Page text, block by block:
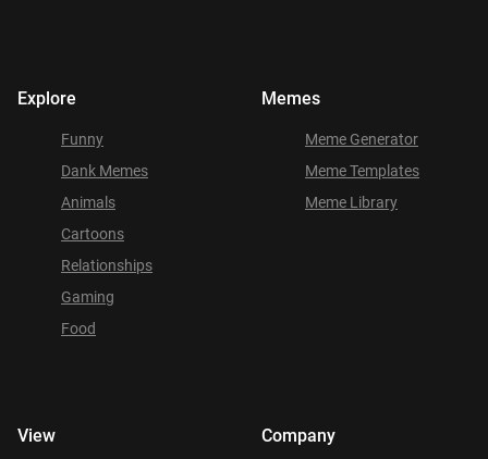
Explore
Funny
Dank Memes
Animals
Cartoons
Relationships
Gaming
Food
Memes
Meme Generator
Meme Templates
Meme Library
View Company